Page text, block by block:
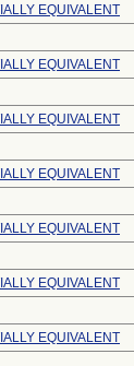
EQUIVALENT
EQUIVALENT
EQUIVALENT
EQUIVALENT
EQUIVALENT
EQUIVALENT
EQUIVALENT